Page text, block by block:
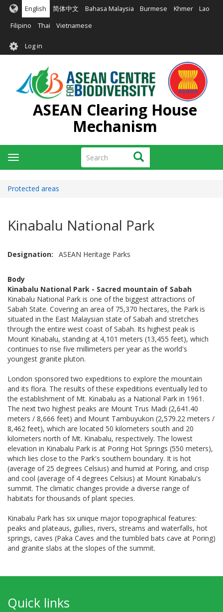
Skip
main
English 简体中文 Bahasa Malaysia Burmese Khmer Lao
Filipino Thai Vietnamese
User
account
menu
Log in
ASEAN Clearing House
Mechanism
Search Search
Toggle
navigation
Protected areas
Kinabalu National Park
Designation ASEAN Heritage Parks
Body
Kinabalu National Park - Sacred mountain of Sabah
Kinabalu National Park is one of the biggest attractions of
Sabah State. Covering an area of 75,370 hectares, the Park is
situated in the East Malaysian state of Sabah and stretches
through the entire west coast of Sabah. Its highest peak is
Mount Kinabalu, standing at 4,101 meters (13,455 feet), which
continues to rise five millimeters per year as the world's
youngest granite pluton.
London sponsored two expeditions to explore the mountain
and its flora. The results of these expeditions eventually led to
the establishment of Mt. Kinabalu as a National Park in 1961.
The next two highest peaks are Mount Trus Madi (2,641.40
meters / 8,666 feet) and Mount Tambuyukon (2,579.22 meters /
8,462 feet), which are located 50 kilometers south and 20
kilometers north of Mt. Kinabalu, respectively. The lowest
elevation in Kinabalu Park is at Poring Hot Springs (550 meters),
which lies close to the Park's southern boundary. It is hot
(average of 25 degrees Celsius) and humid at Poring, and crisp
and cool (average of 4 degrees Celsius) at Mount Kinabalu's
summit. The climatic changes provide a diverse range of
habitats for thousands of plant species.
Kinabalu Park has six unique major topographical features:
peaks and plateaus, gullies, rivers, streams and waterfalls, hot
springs, caves (Paka Caves and the tumbled bats cave at Poring)
and granite slabs at the slopes of the summit.
Quick links